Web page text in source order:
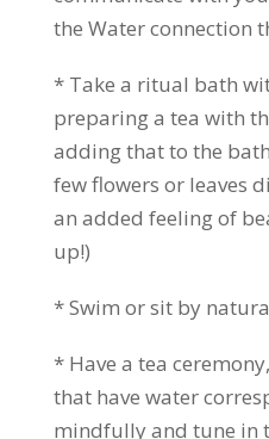
the Water connection
* Take a ritual bath
preparing a tea with
adding that to the
few flowers or leaves
an added feeling of
up!)
* Swim or sit by
* Have a tea
that have water
mindfully and tune in